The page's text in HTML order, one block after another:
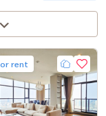
rent